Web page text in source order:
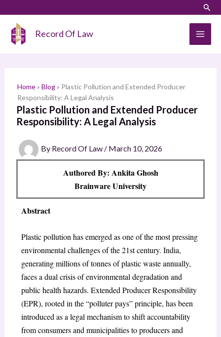
content
Record Of Law
Home» Blog» Plastic Pollution and Extended Producer
Responsibility: A Legal Analysis
Plastic Pollution and Extended Producer
Responsibility: A Legal Analysis
By Record Of Law / March 10, 2026
Authored By: Ankita Ghosh
Brainware University
Abstract
Plastic pollution has emerged as one of the most pressing
environmental challenges of the 21st century. India,
generating millions of tonnes of plastic waste annually,
faces a dual crisis of environmental degradation and
public health hazards. Extended Producer Responsibility
(EPR), rooted in the “polluter pays” principle, has been
introduced as a legal mechanism to shift accountability
from consumers and municipalities to producers and
a
h